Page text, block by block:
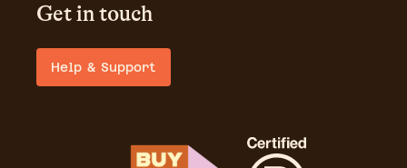
Get in touch
Help & Support